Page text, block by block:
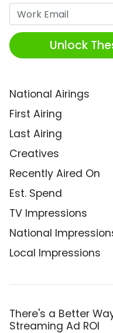
Unlock
National Airings
First Airing
Last Airing
Creatives
Recently Aired On
Est. Spend
TV Impressions
National
Local Impressions
There's a Better
Streaming Ad ROI